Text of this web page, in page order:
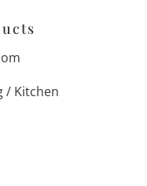
/ Kitchen